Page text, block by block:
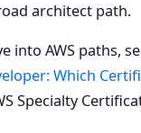
architect path.
into AWS paths,
Which
Specialty